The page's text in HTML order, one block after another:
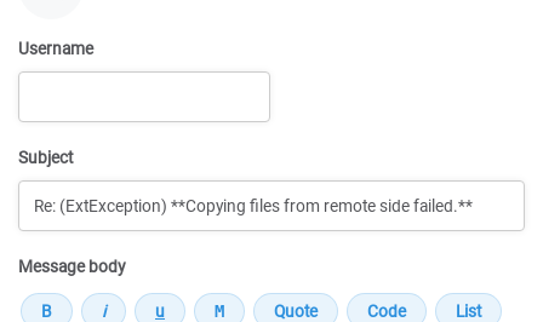
Username
Subject
Message body